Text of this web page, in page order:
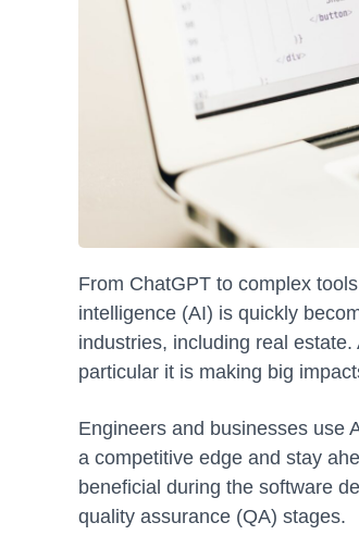
From ChatGPT to complex
intelligence (AI) is quickly
industries, including real
particular it is making big
Engineers and businesses use
a competitive edge and stay
beneficial during the software
quality assurance (QA) stages.